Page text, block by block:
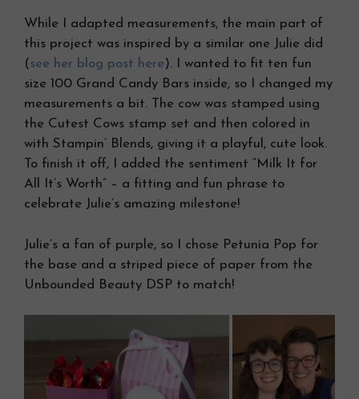
While I adapted measurements, the main part of
this project was inspired by a similar one Julie did
(see her blog post here). I wanted to fit ten fun
size 100 Grand Candy Bars inside, so I changed my
measurements a bit. The cow was stamped using
the Cutest Cows stamp set and then colored in
with Stampin’ Blends, giving it a playful, cute look.
To finish it off, I added the sentiment “Milk It for
All It’s Worth” – a fitting and fun phrase to
celebrate Julie’s amazing milestone!
Julie’s a fan of purple, so I chose Petunia Pop for
the base and a striped piece of paper from the
Unbounded Beauty DSP to match!